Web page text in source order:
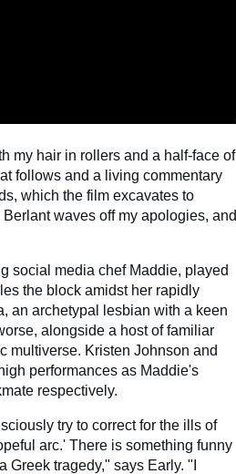
my hair in rollers and a half-face of
follows and a living commentary
which the film excavates to
waves off my apologies, and
social media chef Maddie, played
the block amidst her rapidly
an archetypal lesbian with a keen
alongside a host of familiar
multiverse. Kristen Johnson and
performances as Maddie's
respectively.
try to correct for the ills of
arc.' There is something funny
tragedy," says Early. "I